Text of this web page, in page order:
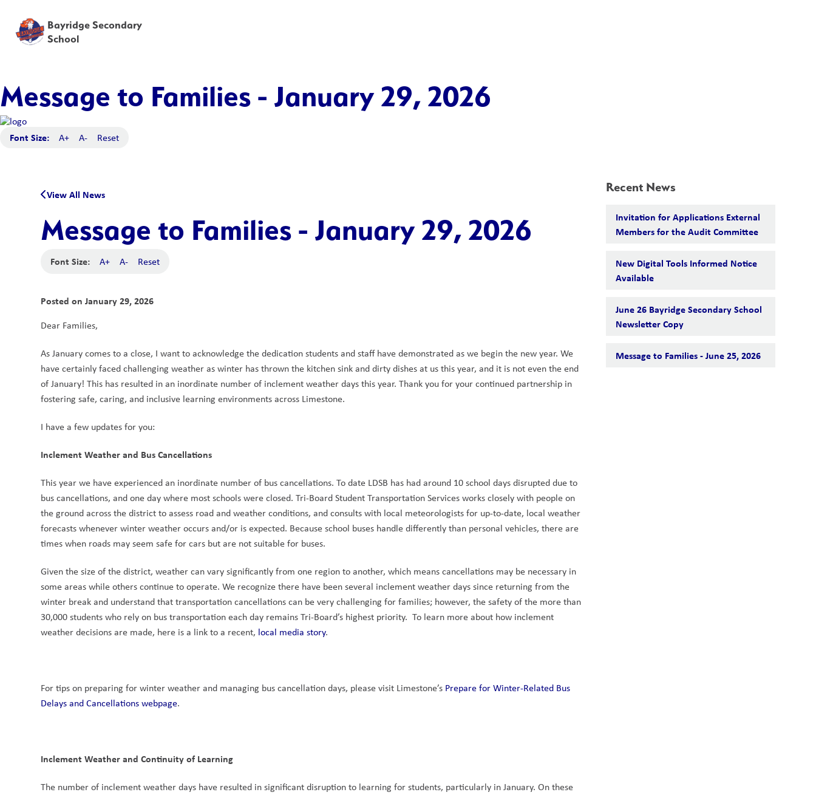
Bayridge Secondary
School
Message to Families - January 29, 2026
Font Size: A+ A- Reset
View All News
Message to Families - January 29, 2026
Font Size: A+ A- Reset
Posted onJanuary 29, 2026
Dear Families,
As January comes to a close, I want to acknowledge the dedication students and staff have demonstrated as we begin the new year. We
have certainly faced challenging weather as winter has thrown the kitchen sink and dirty dishes at us this year, and it is not even the end
of January! This has resulted in an inordinate number of inclement weather days this year. Thank you for your continued partnership in
fostering safe, caring, and inclusive learning environments across Limestone.
I have a few updates for you:
Inclement Weather and Bus Cancellations
This year we have experienced an inordinate number of bus cancellations. To date LDSB has had around 10 school days disrupted due to
bus cancellations, and one day where most schools were closed. Tri-Board Student Transportation Services works closely with people on
the ground across the district to assess road and weather conditions, and consults with local meteorologists for up-to-date, local weather
forecasts whenever winter weather occurs and/or is expected. Because school buses handle differently than personal vehicles, there are
times when roads may seem safe for cars but are not suitable for buses.
Given the size of the district, weather can vary significantly from one region to another, which means cancellations may be necessary in
some areas while others continue to operate. We recognize there have been several inclement weather days since returning from the
winter break and understand that transportation cancellations can be very challenging for families; however, the safety of the more than
30,000 students who rely on bus transportation each day remains Tri-Board’s highest priority.  To learn more about how inclement
weather decisions are made, here is a link to a recent, local media story.
For tips on preparing for winter weather and managing bus cancellation days, please visit Limestone’s Prepare for Winter-Related Bus
Delays and Cancellations webpage.
Inclement Weather and Continuity of Learning
The number of inclement weather days have resulted in significant disruption to learning for students, particularly in January. On these
Recent News
Invitation for Applications External
Members for the Audit Committee
New Digital Tools Informed Notice
Available
June 26 Bayridge Secondary School
Newsletter Copy
Message to Families - June 25, 2026